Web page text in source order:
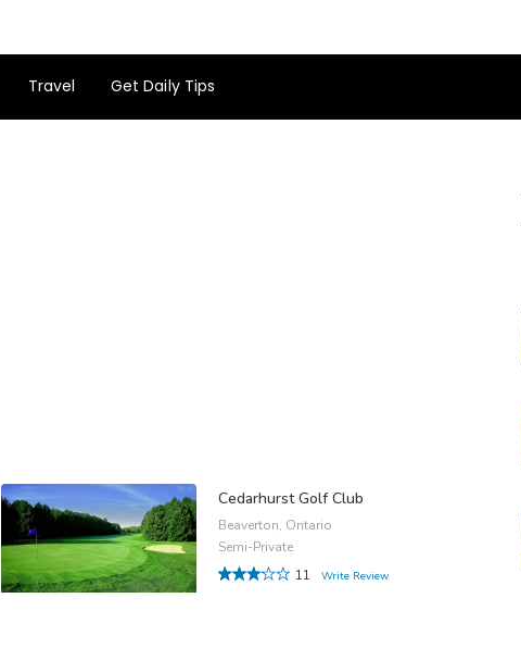
Travel Get Daily Tips
Cedarhurst Golf Club
Beaverton, Ontario
Semi-Private
11
Write Review